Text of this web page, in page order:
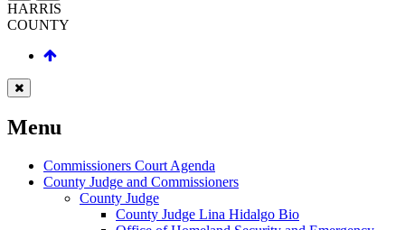
HARRIS
COUNTY
Menu
Commissioners Court Agenda
County Judge and Commissioners
County Judge
County Judge Lina Hidalgo Bio